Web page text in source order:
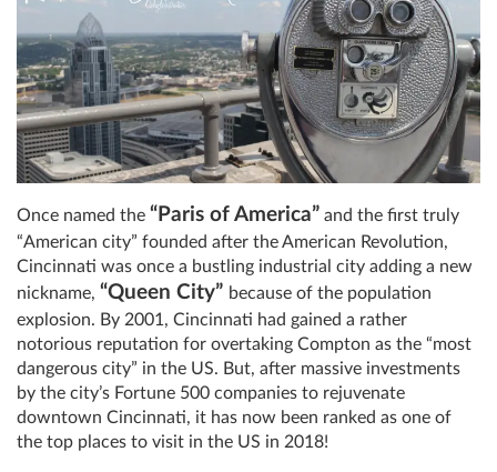
Once named the “Paris of America” and the first truly
“American city” founded after the American Revolution,
Cincinnati was once a bustling industrial city adding a new
nickname, “Queen City” because of the population
explosion. By 2001, Cincinnati had gained a rather
notorious reputation for overtaking Compton as the “most
dangerous city” in the US. But, after massive investments
by the city’s Fortune 500 companies to rejuvenate
downtown Cincinnati, it has now been ranked as one of
the top places to visit in the US in 2018!